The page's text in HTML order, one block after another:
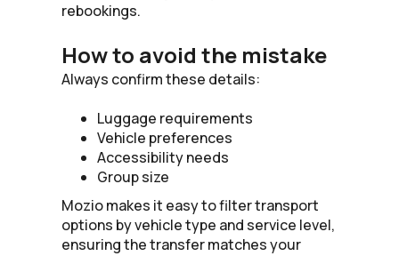
rebookings.
How to avoid the mistake
Always confirm these details:
Luggage requirements
Vehicle preferences
Accessibility needs
Group size
Mozio makes it easy to filter transport
options by vehicle type and service level,
ensuring the transfer matches your